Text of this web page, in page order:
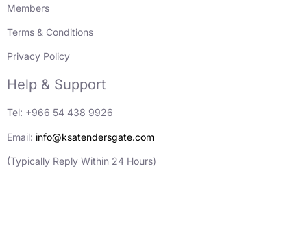
Members
Terms & Conditions
Privacy Policy
Help & Support
Tel: +966 54 438 9926
Email: info@ksatendersgate.com
(Typically Reply Within 24 Hours)